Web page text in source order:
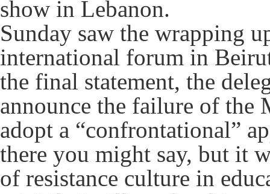
show in Lebanon.
Sunday saw the wrapping
international forum in
the final statement, the
announce the failure of the
adopt a “confrontational”
there you might say, but it
of resistance culture in